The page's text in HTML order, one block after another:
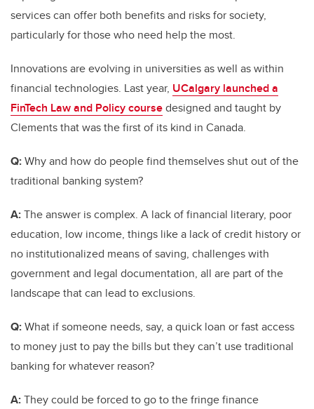
services can offer both benefits and risks for society,
particularly for those who need help the most.
Innovations are evolving in universities as well as within
financial technologies. Last year, UCalgary launched a
FinTech Law and Policy coursedesigned and taught by
Clements that was the first of its kind in Canada.
Q:Why and how do people find themselves shut out of the
traditional banking system?
A:The answer is complex. A lack of financial literary, poor
education, low income, things like a lack of credit history or
no institutionalized means of saving, challenges with
government and legal documentation, all are part of the
landscape that can lead to exclusions.
Q:What if someone needs, say, a quick loan or fast access
to money just to pay the bills but they can’t use traditional
banking for whatever reason?
A:They could be forced to go to the fringe finance